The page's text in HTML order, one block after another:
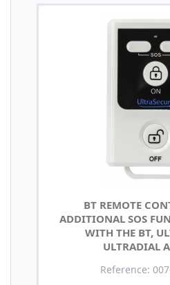
BT REMOTE
ADDITIONAL SOS
WITH THE BT,
ULTRADIAL
Reference: